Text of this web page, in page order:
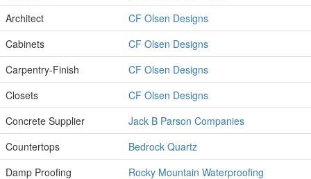
Architect
CF Olsen Designs
Cabinets
CF Olsen Designs
Carpentry-Finish
CF Olsen Designs
Closets
CF Olsen Designs
Concrete Supplier
Jack B Parson Companies
Countertops
Bedrock Quartz
Damp Proofing
Rocky Mountain Waterproofing